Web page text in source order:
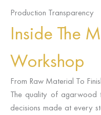
Production Transparency
Inside The
Workshop
From Raw Material To
The quality of agarwood
decisions made at every